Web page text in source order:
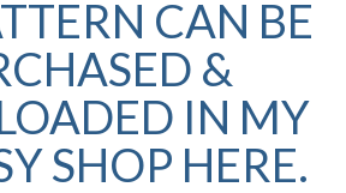
CAN BE
&
IN MY
SHOP HERE.